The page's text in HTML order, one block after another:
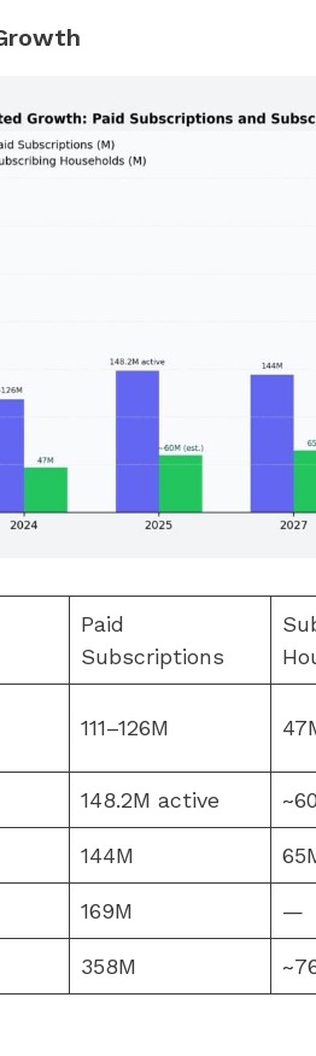
Paid
Subscriptions
111–126M
148.2M active
144M
169M —
358M